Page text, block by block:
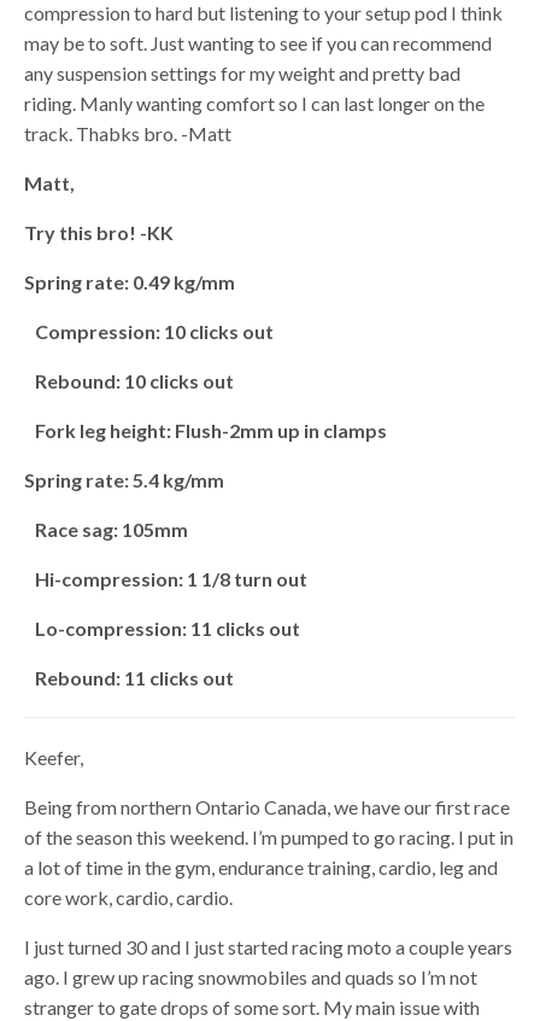
compression to hard but listening to your setup pod I think
may be to soft. Just wanting to see if you can recommend
any suspension settings for my weight and pretty bad
riding. Manly wanting comfort so I can last longer on the
track. Thabks bro. -Matt
Matt,
Try this bro! -KK
Spring rate: 0.49 kg/mm
Compression: 10 clicks out
Rebound: 10 clicks out
Fork leg height: Flush-2mm up in clamps
Spring rate: 5.4 kg/mm
Race sag: 105mm
Hi-compression: 1 1/8 turn out
Lo-compression: 11 clicks out
Rebound: 11 clicks out
Keefer,
Being from northern Ontario Canada, we have our first race
of the season this weekend. I’m pumped to go racing. I put in
a lot of time in the gym, endurance training, cardio, leg and
core work, cardio, cardio.
I just turned 30 and I just started racing moto a couple years
ago. I grew up racing snowmobiles and quads so I’m not
stranger to gate drops of some sort. My main issue with